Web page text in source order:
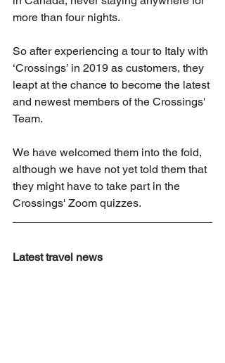
more than four nights.
So after experiencing a tour to Italy with
‘Crossings’ in 2019 as customers, they
leapt at the chance to become the latest
and newest members of the Crossings'
Team.
We have welcomed them into the fold,
although we have not yet told them that
they might have to take part in the
Crossings' Zoom quizzes.
Latest travel news